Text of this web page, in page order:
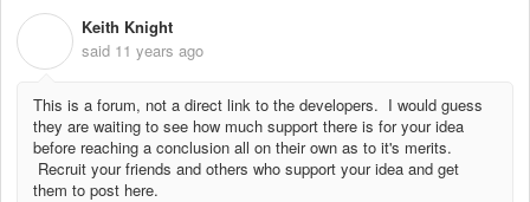
Keith Knight
said 11 years ago
This is a forum, not a direct link to the developers. I would guess
they are waiting to see how much support there is for your idea
before reaching a conclusion all on their own as to it's merits.
Recruit your friends and others who support your idea and get
them to post here.